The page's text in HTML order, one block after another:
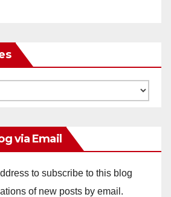
via Email
to subscribe to this blog
of new posts by email.